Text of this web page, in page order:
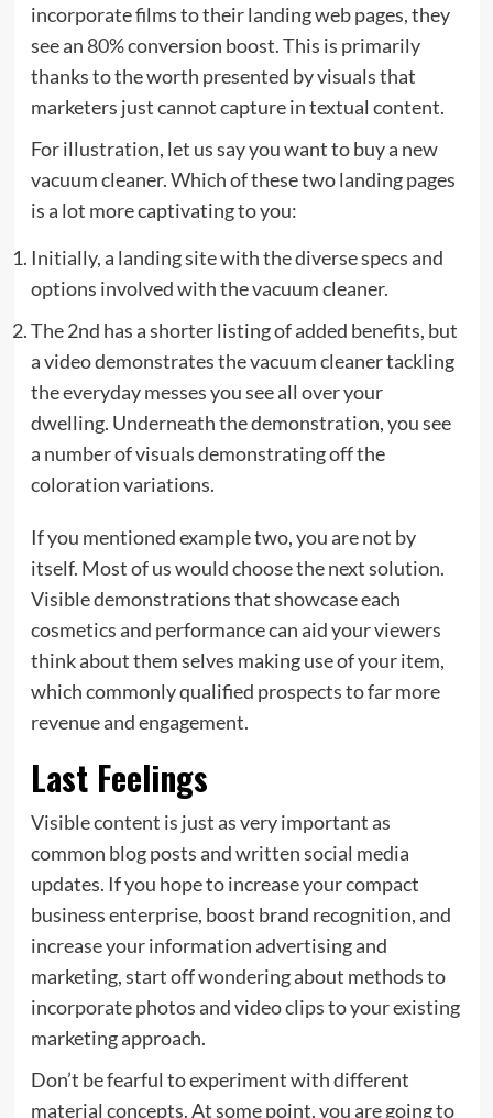
incorporate films to their landing web pages, they
see an 80%conversion boost. This is primarily
thanks to the worth presented by visuals that
marketers just cannot capture in textual content.
For illustration, let us say you want to buy a new
vacuum cleaner. Which of these two landing pages
is a lot more captivating to you:
Initially, a landing site with the diverse specs and
options involved with the vacuum cleaner.
The 2nd has a shorter listing of added benefits, but
a video demonstrates the vacuum cleaner tackling
the everyday messes you see all over your
dwelling. Underneath the demonstration, you see
a number of visuals demonstrating off the
coloration variations.
If you mentioned example two, you are not by
itself. Most of us would choose the next solution.
Visible demonstrations that showcase each
cosmetics and performance can aid your viewers
think about them selves making use of your item,
which commonly qualified prospects to far more
revenue and engagement.
Last Feelings
Visible content is just as very important as
common blog posts and written social media
updates. If you hope to increase your compact
business enterprise, boost brand recognition, and
increase your information advertising and
marketing, start off wondering about methods to
incorporate photos and video clips to your existing
marketing approach.
Don’t be fearful to experiment with different
material concepts. At some point, you are going to